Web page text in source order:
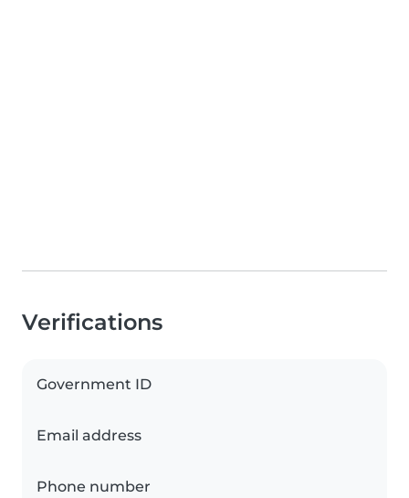
Verifications
Government ID
Email address
Phone number